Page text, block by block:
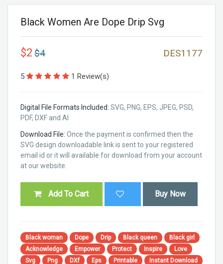
Black Women Are Dope Drip Svg
$2 $4 DES1177
5 1 Review(s)
Digital File Formats Included: SVG, PNG, EPS, JPEG, PSD,
PDF, DXF and AI
Download File: Once the payment is confirmed then the
SVG design downloadable link is sent to your registered
email id or it will available for download from your account
at our website.
Add To Cart Buy Now
Black woman Dope Drip Black queen
Black girl
Acknowledge
Empower Protect Inspire
Love
Svg
Png DXf Eps Printable
Instant Download